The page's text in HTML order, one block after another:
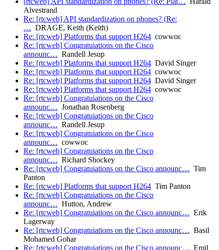
Alvestrand
Re: [rtcweb] API standardization on phones? (Re:
… DRAGE, Keith (Keith)
Re: [rtcweb] Platforms that support H264 cowwoc
Re: [rtcweb] Congratuiations on the Cisco
announc… Randell Jesup
Re: [rtcweb] Platforms that support H264 David Singer
Re: [rtcweb] Platforms that support H264 cowwoc
Re: [rtcweb] Platforms that support H264 David Singer
Re: [rtcweb] Platforms that support H264 cowwoc
Re: [rtcweb] Congratuiations on the Cisco
announc… Jonathan Rosenberg
Re: [rtcweb] Congratuiations on the Cisco
announc… Randell Jesup
Re: [rtcweb] Congratuiations on the Cisco
announc… cowwoc
Re: [rtcweb] Congratuiations on the Cisco
announc… Richard Shockey
Re: [rtcweb] Congratuiations on the Cisco announc… Tim
Panton
Re: [rtcweb] Platforms that support H264 Tim Panton
Re: [rtcweb] Congratuiations on the Cisco
announc… Hutton, Andrew
Re: [rtcweb] Congratuiations on the Cisco announc… Erik
Lagerway
Re: [rtcweb] Congratuiations on the Cisco announc… Basil
Mohamed Gohar
Re: [rtcweb] Congratuiations on the Cisco announc… Emil